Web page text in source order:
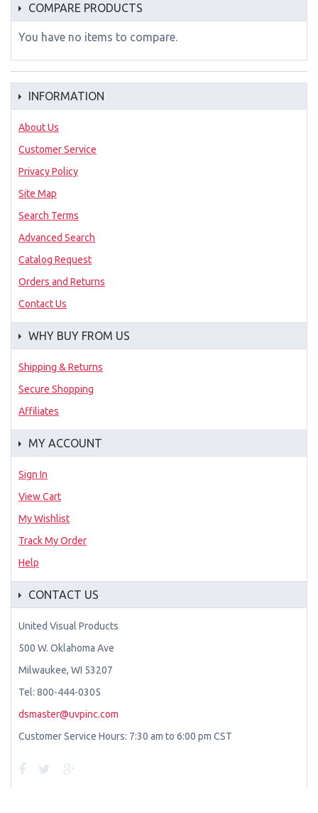
COMPARE PRODUCTS
You have no items to compare.
INFORMATION
About Us
Customer Service
Privacy Policy
Site Map
Search Terms
Advanced Search
Catalog Request
Orders and Returns
Contact Us
WHY BUY FROM US
Shipping & Returns
Secure Shopping
Affiliates
MY ACCOUNT
Sign In
View Cart
My Wishlist
Track My Order
Help
CONTACT US
United Visual Products
500 W. Oklahoma Ave
Milwaukee, WI 53207
Tel: 800-444-0305
dsmaster@uvpinc.com
Customer Service Hours: 7:30 am to 6:00 pm CST